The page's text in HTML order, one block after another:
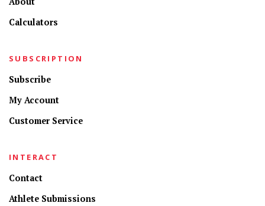
Calculators
SUBSCRIPTION
Subscribe
My Account
Customer Service
INTERACT
Contact
Athlete Submissions